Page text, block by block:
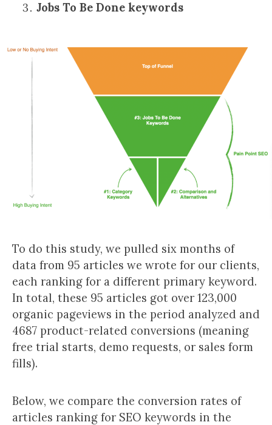
Jobs To Be Done keywords
To do this study, we pulled six months of
data from 95 articles we wrote for our clients,
each ranking for a different primary keyword.
In total, these 95 articles got over 123,000
organic pageviews in the period analyzed and
4687 product-related conversions (meaning
free trial starts, demo requests, or sales form
fills).
Below, we compare the conversion rates of
articles ranking for SEO keywords in the